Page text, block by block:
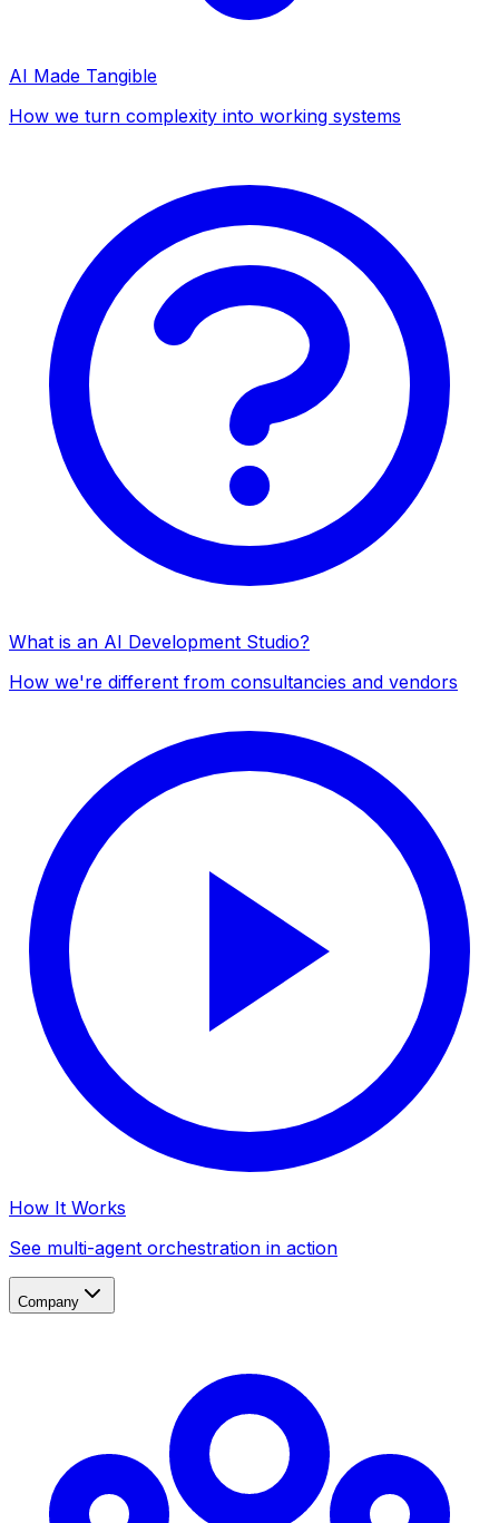
AI Made Tangible
How we turn complexity into working systems
What is an AI Development Studio?
How we're different from consultancies and vendors
How It Works
See multi-agent orchestration in action
Company